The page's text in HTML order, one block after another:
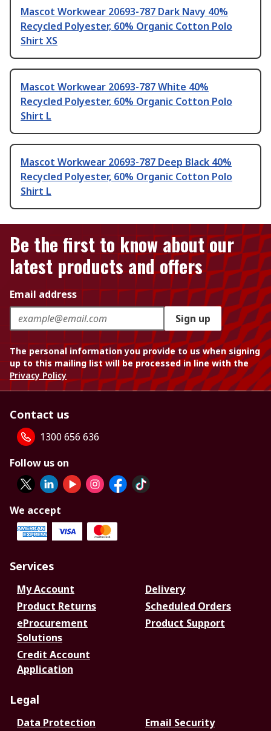
Mascot Workwear 20693-787 Dark Navy 40%
Recycled Polyester, 60% Organic Cotton Polo
Shirt XS
Mascot Workwear 20693-787 White 40%
Recycled Polyester, 60% Organic Cotton Polo
Shirt L
Mascot Workwear 20693-787 Deep Black 40%
Recycled Polyester, 60% Organic Cotton Polo
Shirt L
Be the first to know about our
latest products and offers
Email address
Sign up
The personal information you provide to us when signing
up to this mailing list will be processed in line with the
Privacy Policy
Contact us
1300 656 636
Follow us on
We accept
Services
My Account
Delivery
Product Returns
Scheduled Orders
eProcurement
Solutions
Product Support
Credit Account
Application
Legal
Data Protection Email Security